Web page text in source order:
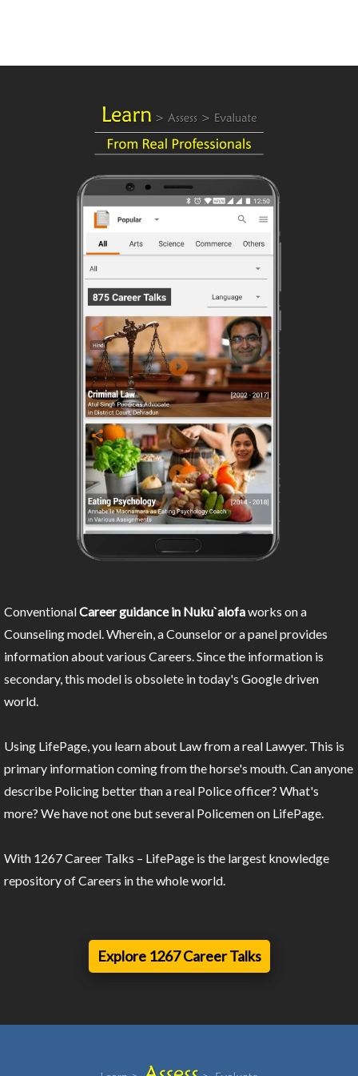
ConventionalCareer guidance in Nuku`alofaworks on a
Counseling model. Wherein, a Counselor or a panel provides
information about various Careers. Since the information is
secondary, this model is obsolete in today's Google driven
world.
Using LifePage, you learn about Law from a real Lawyer. This is
primary information coming from the horse's mouth. Can anyone
describe Policing better than a real Police officer? What's
more? We have not one but several Policemen on LifePage.
With 1267 Career Talks – LifePage is the largest knowledge
repository of Careers in the whole world.
Explore 1267 Career Talks